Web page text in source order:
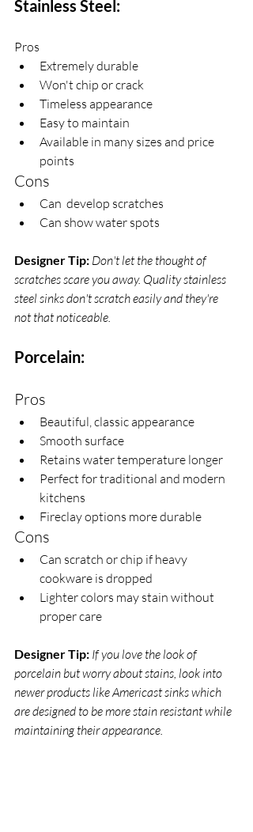
Stainless Steel:
Pros
Extremely durable
Won't chip or crack
Timeless appearance
Easy to maintain
Available in many sizes and price
points
Cons
Can  develop scratches
Can show water spots
Designer Tip: Don't let the thought of
scratches scare you away. Quality stainless
steel sinks don't scratch easily and they're
not that noticeable.
Porcelain:
Pros
Beautiful, classic appearance
Smooth surface
Retains water temperature longer
Perfect for traditional and modern
kitchens
Fireclay options more durable
Cons
Can scratch or chip if heavy
cookware is dropped
Lighter colors may stain without
proper care
Designer Tip: If you love the look of
porcelain but worry about stains, look into
newer products like Americast sinks which
are designed to be more stain resistant while
maintaining their appearance.